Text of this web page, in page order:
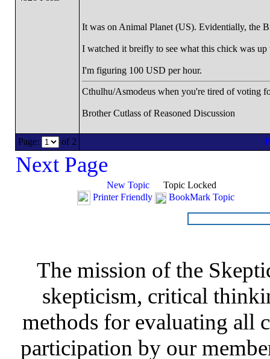
It was on Animal Planet (US). Evidentially, the
I watched it breifly to see what this chick was up
I'm figuring 100 USD per hour.
Cthulhu/Asmodeus when you're tired of voting
Brother Cutlass of Reasoned Discussion
Page: of 2
Next Page
New Topic
Topic Locked
Printer Friendly
BookMark Topic
The mission of the
skepticism, critical
methods for evaluating all
participation by our